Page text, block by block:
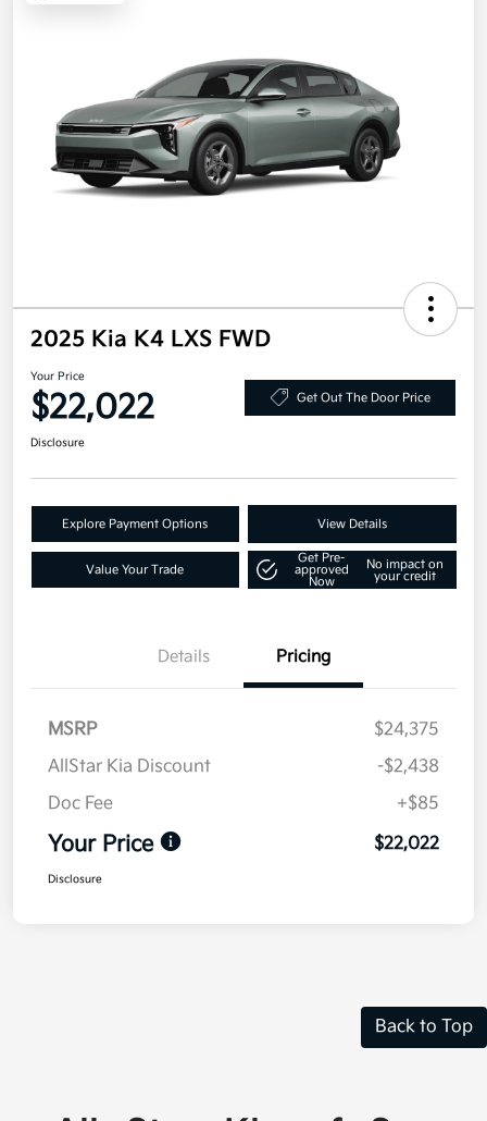
2025 Kia K4 LXS FWD
Your Price
$22,022 Get Out The Door Price
Disclosure
Explore Payment Options View Details
Value Your Trade
Get Pre-
approved
Now
No impact on
your credit
Details Pricing
MSRP
$24,375
AllStar Kia Discount
-$2,438
Doc Fee
+$85
Your Price $22,022
Disclosure
Back to Top